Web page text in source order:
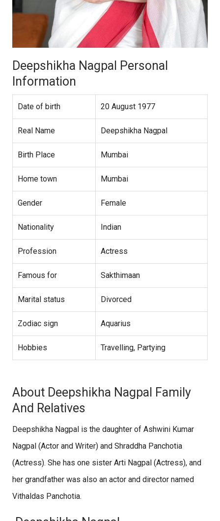
Deepshikha Nagpal Personal
Information
Date of birth 20 August 1977
Real Name Deepshikha Nagpal
Birth Place Mumbai
Home town Mumbai
Gender Female
Nationality Indian
Profession Actress
Famous for Sakthimaan
Marital status Divorced
Zodiac sign Aquarius
Hobbies Travelling, Partying
About Deepshikha Nagpal Family
And Relatives
Deepshikha Nagpal is the daughter of Ashwini Kumar
Nagpal (Actor and Writer) and Shraddha Panchotia
(Actress). She has one sister Arti Nagpal (Actress), and
her grandfather was also an actor and director named
Vithaldas Panchotia.